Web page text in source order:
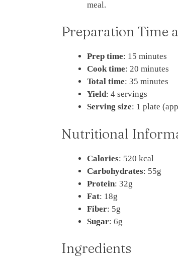
meal.
Preparation Time
Prep time: 15 minutes
Cook time: 20 minutes
Total time: 35 minutes
Yield: 4 servings
Serving size: 1 plate
Nutritional
Calories: 520 kcal
Carbohydrates: 55g
Protein: 32g
Fat: 18g
Fiber: 5g
Sugar: 6g
Ingredients